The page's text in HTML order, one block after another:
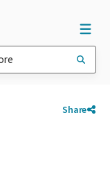
Share